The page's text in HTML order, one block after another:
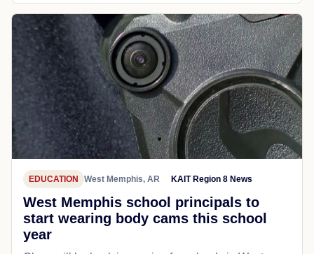
EDUCATION West Memphis, AR KAIT Region 8 News
West Memphis school principals to
start wearing body cams this school
year